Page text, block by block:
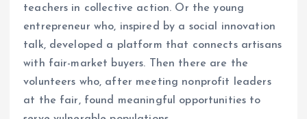
teachers in collective action. Or the young
entrepreneur who, inspired by a social innovation
talk, developed a platform that connects artisans
with fair-market buyers. Then there are the
volunteers who, after meeting nonprofit leaders
at the fair, found meaningful opportunities to